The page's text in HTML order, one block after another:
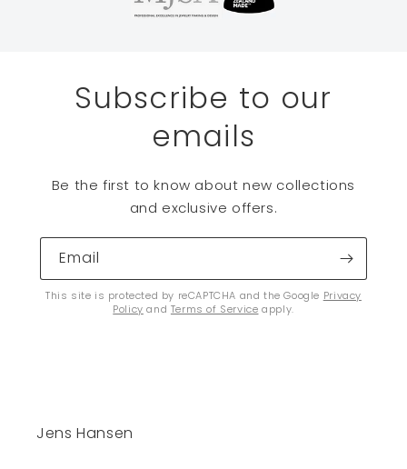
Subscribe to our
emails
Be the first to know about new collections
and exclusive offers.
Email
This site is protected by reCAPTCHA and the Google Privacy
Policy and Terms of Service apply.
Jens Hansen